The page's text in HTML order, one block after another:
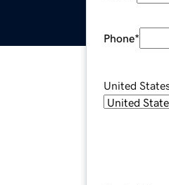
Phone*
United